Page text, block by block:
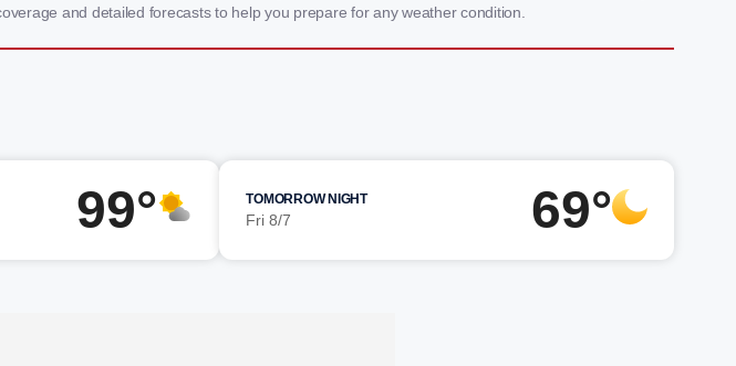
and detailed forecasts to help you prepare for any weather condition.
99° TOMORROW NIGHT
Fri 8/7 69°